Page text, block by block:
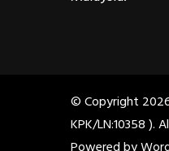
© Copyright
KPK/LN:10358 ).